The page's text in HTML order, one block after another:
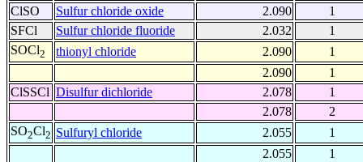
ClSO
Sulfur chloride oxide 2.090
1
SFCl
Sulfur chloride fluoride 2.032
1
SOCl2 thionyl chloride 2.090
1
2.090
1
ClSSCl Disulfur dichloride 2.078
1
2.078
2
SO2Cl2 Sulfuryl chloride 2.055
1
2.055
1